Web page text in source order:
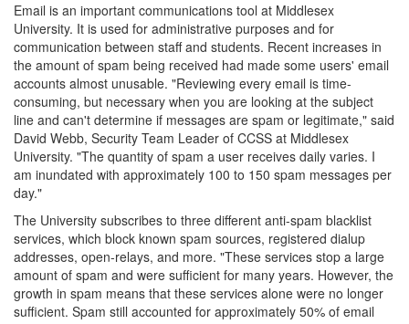
Email is an important communications tool at Middlesex
University. It is used for administrative purposes and for
communication between staff and students. Recent increases in
the amount of spam being received had made some users' email
accounts almost unusable. "Reviewing every email is time-
consuming, but necessary when you are looking at the subject
line and can't determine if messages are spam or legitimate," said
David Webb, Security Team Leader of CCSS at Middlesex
University. "The quantity of spam a user receives daily varies. I
am inundated with approximately 100 to 150 spam messages per
day."
The University subscribes to three different anti-spam blacklist
services, which block known spam sources, registered dialup
addresses, open-relays, and more. "These services stop a large
amount of spam and were sufficient for many years. However, the
growth in spam means that these services alone were no longer
sufficient. Spam still accounted for approximately 50% of email